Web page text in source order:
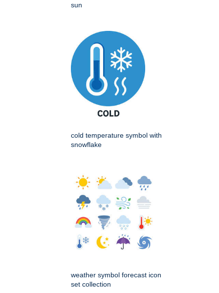
sun
cold temperature symbol with
snowflake
weather symbol forecast icon
set collection